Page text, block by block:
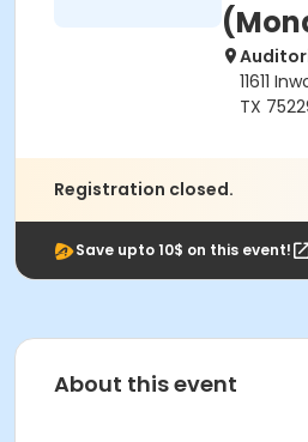
11611
TX
Registration closed.
Save upto 10$ on this event!
About this event